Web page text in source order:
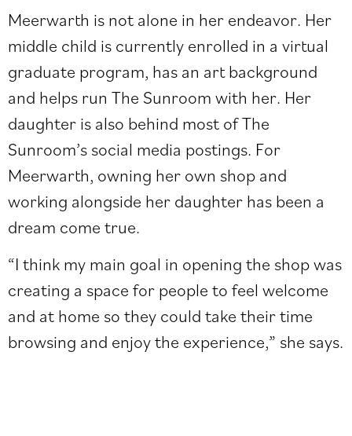
Meerwarth is not alone in her endeavor. Her
middle child is currently enrolled in a virtual
graduate program, has an art background
and helps run The Sunroom with her. Her
daughter is also behind most of The
Sunroom’s social media postings. For
Meerwarth, owning her own shop and
working alongside her daughter has been a
dream come true.
“I think my main goal in opening the shop was
creating a space for people to feel welcome
and at home so they could take their time
browsing and enjoy the experience,” she says.